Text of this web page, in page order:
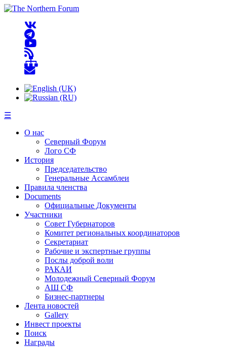
☰
О нас
Северный Форум
Лого СФ
История
Председательство
Генеральные Ассамблеи
Правила членства
Documents
Официальные Документы
Участники
Совет Губернаторов
Комитет региональных координаторов
Секретариат
Рабочие и экспертные группы
Послы доброй воли
РАКАИ
Молодежный Северный Форум
АШ СФ
Бизнес-партнеры
Лента новостей
Gallery
Инвест проекты
Поиск
Награды